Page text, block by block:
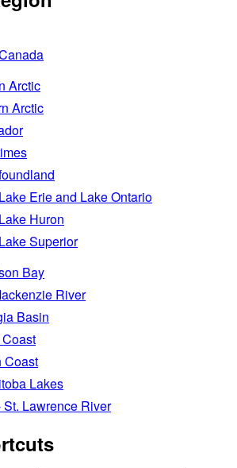
Arctic
Arctic
Erie and Lake Ontario
Huron
Superior
Bay
River
Basin
Coast
Lakes
Lawrence River